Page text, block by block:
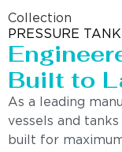
Collection
PRESSURE TANK
Built to
As a leading
vessels and
built for